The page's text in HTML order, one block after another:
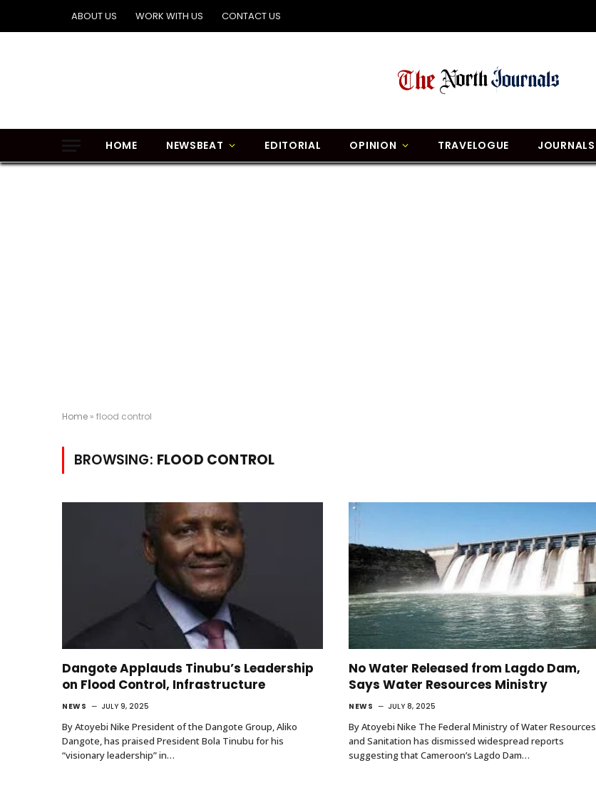
ABOUT US WORK WITH US CONTACT US
HOME NEWSBEAT EDITORIAL OPINION TRAVELOGUE JOURNALS
Home » flood control
BROWSING: FLOOD CONTROL
Dangote Applauds Tinubu’s Leadership
on Flood Control, Infrastructure
NEWS JULY 9, 2025
By Atoyebi Nike President of the Dangote Group, Aliko
Dangote, has praised President Bola Tinubu for his
“visionary leadership” in…
No Water Released from Lagdo Dam,
Says Water Resources Ministry
NEWS JULY 8, 2025
By Atoyebi Nike The Federal Ministry of Water Resources
and Sanitation has dismissed widespread reports
suggesting that Cameroon’s Lagdo Dam…